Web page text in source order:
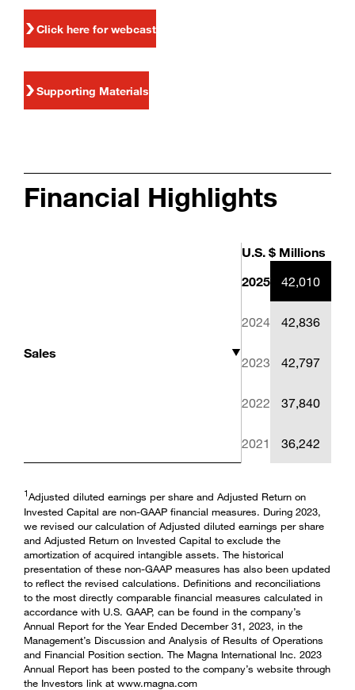
Click here for webcast
Supporting Materials
Financial Highlights
U.S. $ Millions
36,242
2021
37,840
2022
42,797
2023
42,836
2024
42,010
2025
1Adjusted diluted earnings per share and Adjusted Return on
Invested Capital are non-GAAP financial measures. During 2023,
we revised our calculation of Adjusted diluted earnings per share
and Adjusted Return on Invested Capital to exclude the
amortization of acquired intangible assets. The historical
presentation of these non-GAAP measures has also been updated
to reflect the revised calculations. Definitions and reconciliations
to the most directly comparable financial measures calculated in
accordance with U.S. GAAP, can be found in the company’s
Annual Report for the Year Ended December 31, 2023, in the
Management’s Discussion and Analysis of Results of Operations
and Financial Position section. The Magna International Inc. 2023
Annual Report has been posted to the company’s website through
the Investors link at www.magna.com